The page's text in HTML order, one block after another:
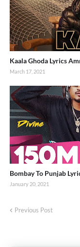
Kaala Ghoda Lyrics
March 17, 2021
Bombay To Punjab
January 20, 2021
Previous Post